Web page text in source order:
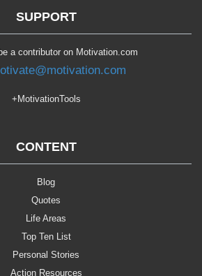
SUPPORT
a contributor on Motivation.com
+MotivationTools
CONTENT
Blog
Quotes
Life Areas
Top Ten List
Personal Stories
Action Resources